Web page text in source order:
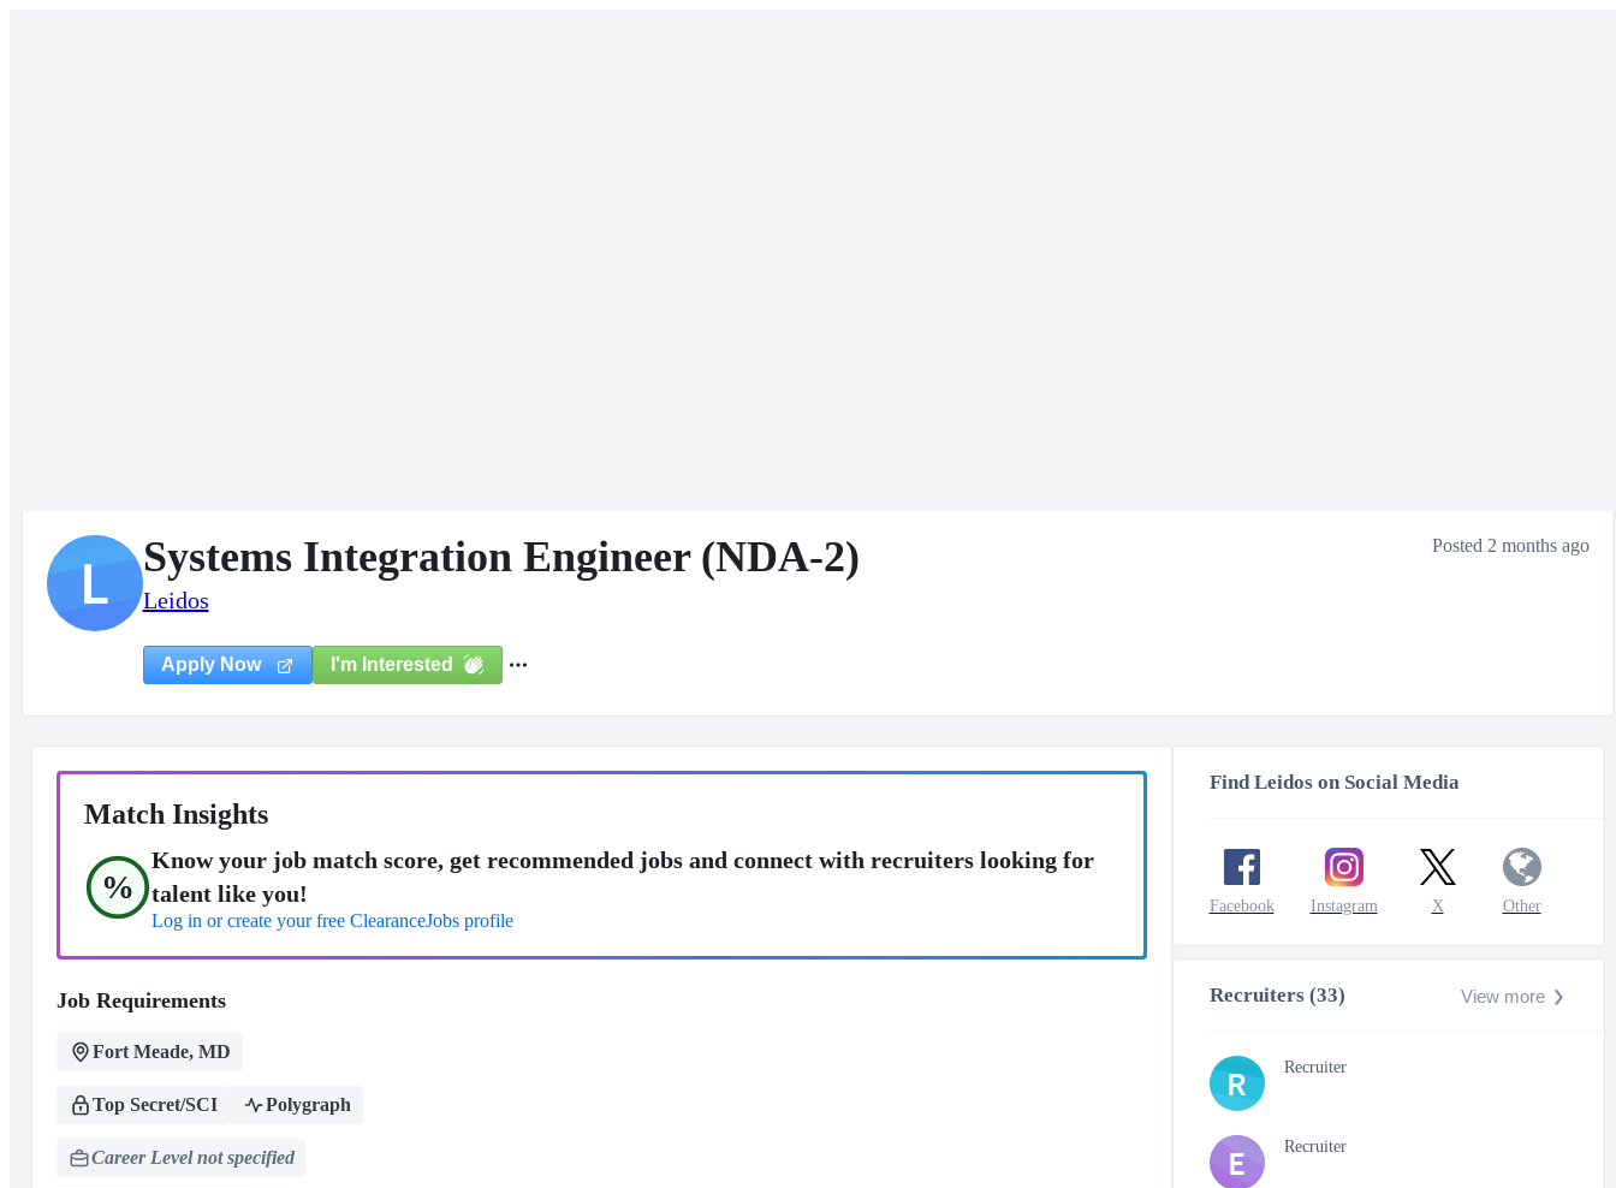
L Systems Integration Engineer (NDA-2)
Leidos
Posted 2 months ago
Apply Now I'm Interested
Match Insights
%
Know your job match score, get recommended jobs and connect with recruiters looking for
talent like you!
Log in or create your free ClearanceJobs profile
Job Requirements
Fort Meade, MD
Top Secret/SCI Polygraph
Career Level not specified
Find Leidos on Social Media
Facebook Instagram X Other
Recruiters (33) View more
R Recruiter
E Recruiter